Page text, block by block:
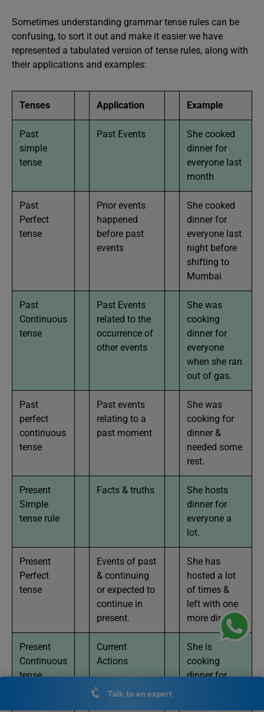
Sometimes understanding grammar tense rules can be
confusing, to sort it out and make it easier we have
represented a tabulated version of tense rules, along with
their applications and examples:
Tenses Application Example
Past
simple
tense
Past Events
She cooked
dinner for
everyone last
month
Past
Perfect
tense
Prior events
happened
before past
events
She cooked
dinner for
everyone last
night before
shifting to
Mumbai
Past
Continuous
tense
Past Events
related to the
occurrence of
other events
She was
cooking
dinner for
everyone
when she ran
out of gas.
Past
perfect
continuous
tense
Past events
relating to a
past moment
She was
cooking for
dinner &
needed some
rest.
Present
Simple
tense rule
Facts & truths
She hosts
dinner for
everyone a
lot.
Present
Perfect
tense
Events of past
& continuing
or expected to
continue in
present.
She has
hosted a lot
of times &
left with one
more dinner
Present
Continuous
tense
Current
Actions
She is
cooking
dinner for
Talk to an expert